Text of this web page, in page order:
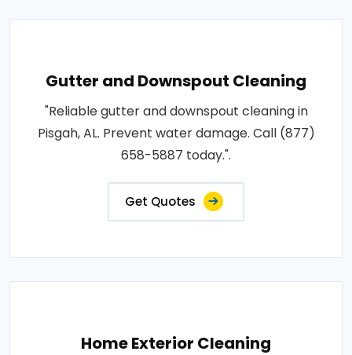
Gutter and Downspout Cleaning
"Reliable gutter and downspout cleaning in
Pisgah, AL. Prevent water damage. Call (877)
658-5887 today.".
Get Quotes
Home Exterior Cleaning